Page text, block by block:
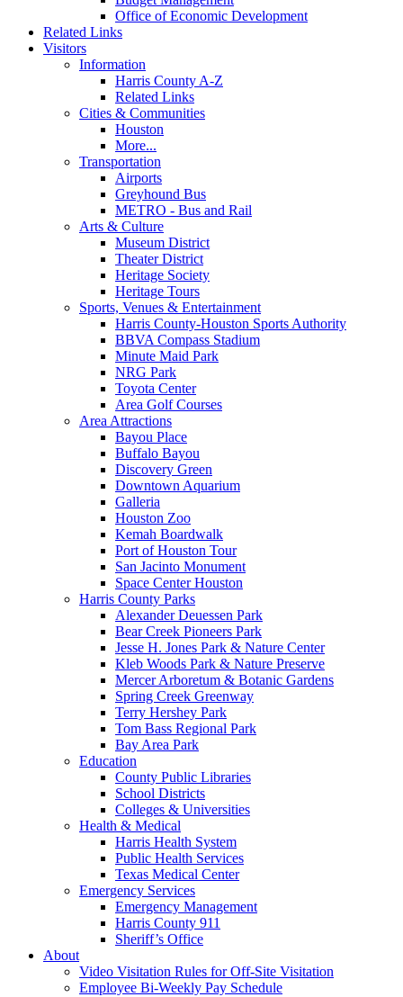
Office of Economic Development
Related Links
Visitors
Information
Harris County A-Z
Related Links
Cities & Communities
Houston
More...
Transportation
Airports
Greyhound Bus
METRO - Bus and Rail
Arts & Culture
Museum District
Theater District
Heritage Society
Heritage Tours
Sports, Venues & Entertainment
Harris County-Houston Sports Authority
BBVA Compass Stadium
Minute Maid Park
NRG Park
Toyota Center
Area Golf Courses
Area Attractions
Bayou Place
Buffalo Bayou
Discovery Green
Downtown Aquarium
Galleria
Houston Zoo
Kemah Boardwalk
Port of Houston Tour
San Jacinto Monument
Space Center Houston
Harris County Parks
Alexander Deuessen Park
Bear Creek Pioneers Park
Jesse H. Jones Park & Nature Center
Kleb Woods Park & Nature Preserve
Mercer Arboretum & Botanic Gardens
Spring Creek Greenway
Terry Hershey Park
Tom Bass Regional Park
Bay Area Park
Education
County Public Libraries
School Districts
Colleges & Universities
Health & Medical
Harris Health System
Public Health Services
Texas Medical Center
Emergency Services
Emergency Management
Harris County 911
Sheriff’s Office
About
Video Visitation Rules for Off-Site Visitation
Employee Bi-Weekly Pay Schedule